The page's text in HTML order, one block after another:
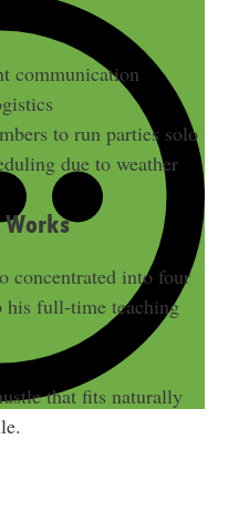
communication
to run parties solo
due to weather
Works
concentrated into four
his full-time teaching
that fits naturally